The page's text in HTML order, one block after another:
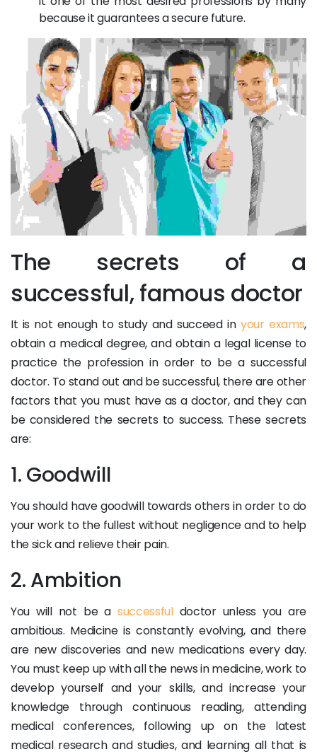
because it guarantees a secure future.
The secrets of a
successful, famous doctor
It is not enough to study and succeed in your exams,
obtain a medical degree, and obtain a legal license to
practice the profession in order to be a successful
doctor. To stand out and be successful, there are other
factors that you must have as a doctor, and they can
be considered the secrets to success. These secrets
are:
1. Goodwill
You should have goodwill towards others in order to do
your work to the fullest without negligence and to help
the sick and relieve their pain.
2. Ambition
You will not be a successfuldoctor unless you are
ambitious. Medicine is constantly evolving, and there
are new discoveries and new medications every day.
You must keep up with all the news in medicine, work to
develop yourself and your skills, and increase your
knowledge through continuous reading, attending
medical conferences, following up on the latest
medical research and studies, and learning all that is